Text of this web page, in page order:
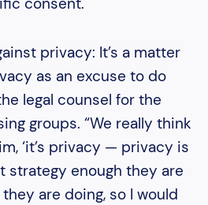
privacy: It’s a matter
as an excuse to do
legal counsel for the
groups. “We really think
‘it’s privacy — privacy is
strategy enough they are
are doing, so I would